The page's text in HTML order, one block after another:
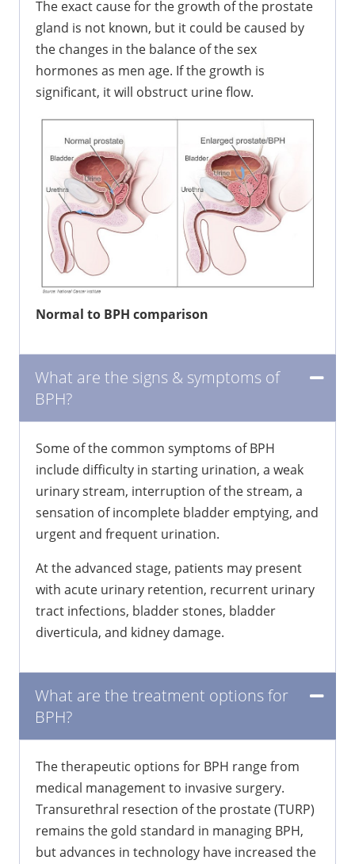
The exact cause for the growth of the prostate
gland is not known, but it could be caused by
the changes in the balance of the sex
hormones as men age. If the growth is
significant, it will obstruct urine flow.
Normal to BPH comparison
What are the signs & symptoms of
BPH?
Some of the common symptoms of BPH
include difficulty in starting urination, a weak
urinary stream, interruption of the stream, a
sensation of incomplete bladder emptying, and
urgent and frequent urination.
At the advanced stage, patients may present
with acute urinary retention, recurrent urinary
tract infections, bladder stones, bladder
diverticula, and kidney damage.
What are the treatment options for
BPH?
The therapeutic options for BPH range from
medical management to invasive surgery.
Transurethral resection of the prostate (TURP)
remains the gold standard in managing BPH,
but advances in technology have increased the